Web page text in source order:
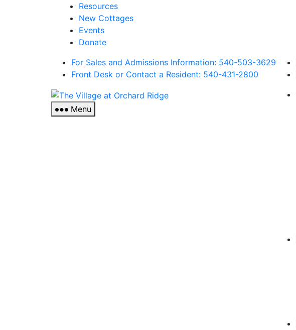
Resources
New Cottages
Events
Donate
For Sales and Admissions Information: 540-503-3629
Front Desk or Contact a Resident: 540-431-2800
The
Menu